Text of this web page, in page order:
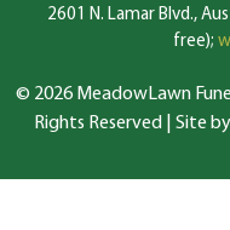
2601 N. Lamar Blvd.,
free);
© 2026 MeadowLawn
Rights Reserved | Site